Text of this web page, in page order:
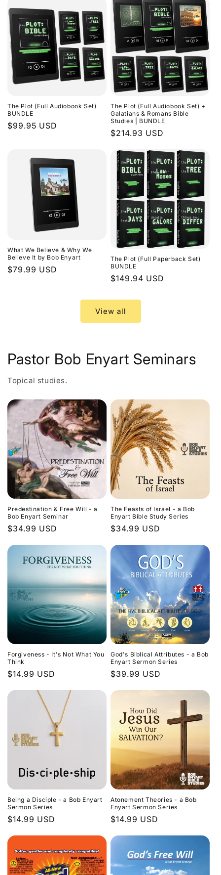
The Plot (Full Audiobook Set)
BUNDLE
Regular
$99.95 USD
The Plot (Full Audiobook Set) +
Galatians & Romans Bible
Studies | BUNDLE
Regular
$214.93 USD
What We Believe & Why We
Believe It by Bob Enyart
Regular
$79.99 USD
The Plot (Full Paperback Set)
BUNDLE
Regular
$149.94 USD
View all
Pastor Bob Enyart Seminars
Topical studies.
Predestination & Free Will - a
Bob Enyart Seminar
Regular
$34.99 USD
The Feasts of Israel - a Bob
Enyart Bible Study Series
Regular
$34.99 USD
Forgiveness - It's Not What You
Think
Regular
$14.99 USD
God's Biblical Attributes - a Bob
Enyart Sermon Series
Regular
$39.99 USD
Being a Disciple - a Bob Enyart
Sermon Series
Regular
$14.99 USD
Atonement Theories - a Bob
Enyart Sermon Series
Regular
$14.99 USD